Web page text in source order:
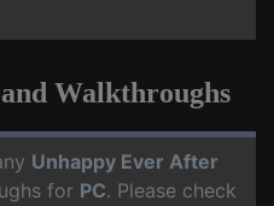
Walkthroughs
Unhappy Ever After
for PC. Please check